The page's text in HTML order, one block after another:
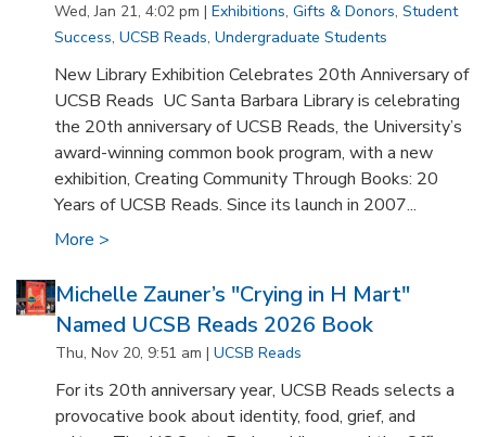
Wed, Jan 21, 4:02 pm | Exhibitions, Gifts & Donors, Student
Success, UCSB Reads, Undergraduate Students
New Library Exhibition Celebrates 20th Anniversary of
UCSB Reads UC Santa Barbara Library is celebrating
the 20th anniversary of UCSB Reads, the University’s
award-winning common book program, with a new
exhibition, Creating Community Through Books: 20
Years of UCSB Reads. Since its launch in 2007...
More >
Michelle Zauner’s "Crying in H Mart"
Named UCSB Reads 2026 Book
Thu, Nov 20, 9:51 am |UCSB Reads
For its 20th anniversary year, UCSB Reads selects a
provocative book about identity, food, grief, and